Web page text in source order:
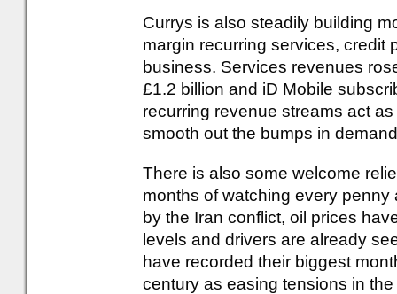
Currys is also steadily building
margin recurring services, credit
business. Services revenues
£1.2 billion and iD Mobile
recurring revenue streams act
smooth out the bumps in
There is also some welcome
months of watching every
by the Iran conflict, oil prices
levels and drivers are already
have recorded their biggest
century as easing tensions in